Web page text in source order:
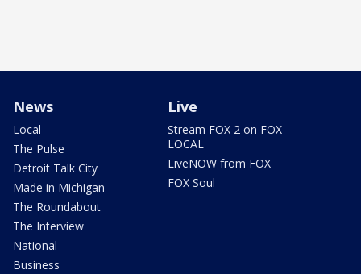
News
Local
The Pulse
Detroit Talk City
Made in Michigan
The Roundabout
The Interview
National
Business
Live
Stream FOX 2 on FOX
LOCAL
LiveNOW from FOX
FOX Soul